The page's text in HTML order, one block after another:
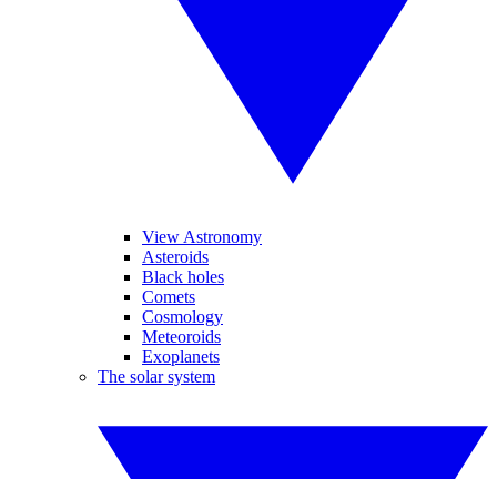
View Astronomy
Asteroids
Black holes
Comets
Cosmology
Meteoroids
Exoplanets
The solar system